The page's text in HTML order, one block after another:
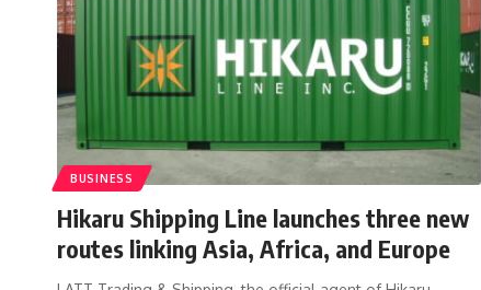
BUSINESS
Hikaru Shipping Line launches three new
routes linking Asia, Africa, and Europe